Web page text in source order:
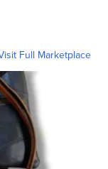
Full Marketplace